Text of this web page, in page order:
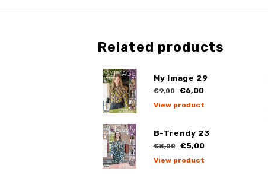
Related products
My Image 29
€9,00 €6,00
View product
B-Trendy 23
€8,00 €5,00
View product